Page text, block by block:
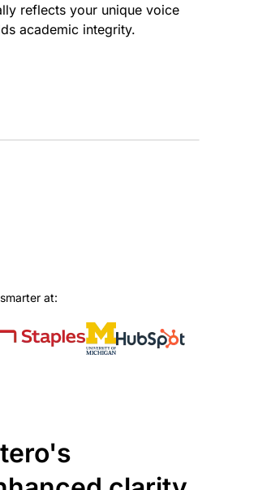
reflects your unique voice
academic integrity.
at: